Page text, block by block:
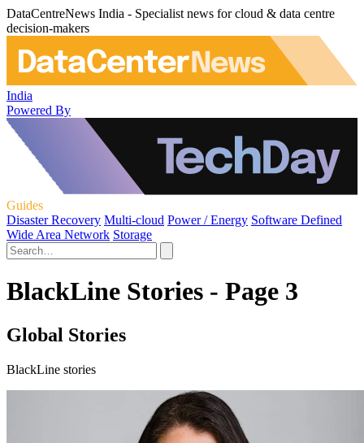
DataCentreNews India - Specialist news for cloud & data centre
decision-makers
India
Powered By
Guides
Disaster Recovery Multi-cloud Power / Energy Software Defined
Wide Area Network Storage
BlackLine Stories - Page 3
Global Stories
BlackLine stories